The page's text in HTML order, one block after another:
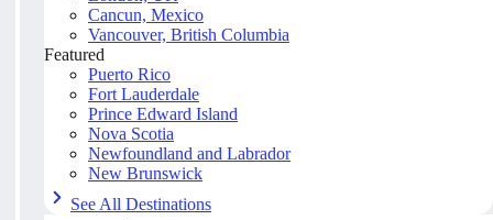
Cancun, Mexico
Vancouver, British Columbia
Featured
Puerto Rico
Fort Lauderdale
Prince Edward Island
Nova Scotia
Newfoundland and Labrador
New Brunswick
See All Destinations